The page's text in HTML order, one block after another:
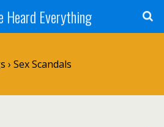
Heard Everything
› Sex Scandals